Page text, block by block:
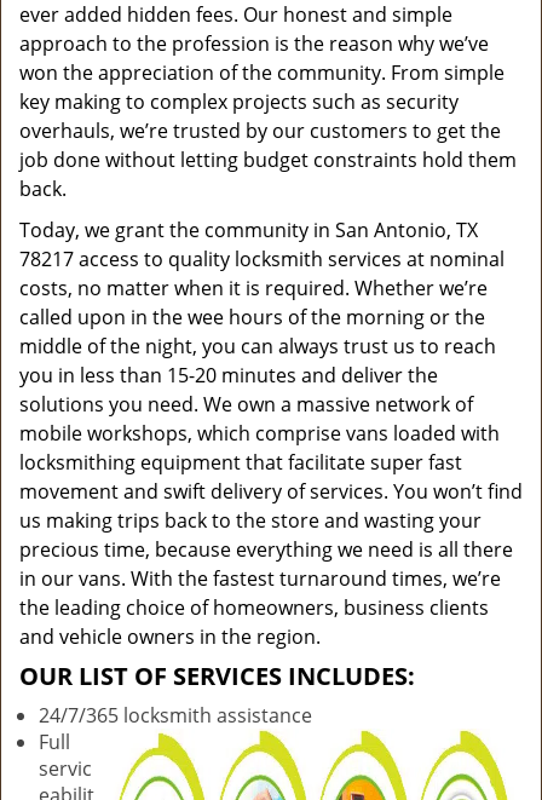
ever added hidden fees. Our honest and simple
approach to the profession is the reason why we’ve
won the appreciation of the community. From simple
key making to complex projects such as security
overhauls, we’re trusted by our customers to get the
job done without letting budget constraints hold them
back.
Today, we grant the community in San Antonio, TX
78217 access to quality locksmith services at nominal
costs, no matter when it is required. Whether we’re
called upon in the wee hours of the morning or the
middle of the night, you can always trust us to reach
you in less than 15-20 minutes and deliver the
solutions you need. We own a massive network of
mobile workshops, which comprise vans loaded with
locksmithing equipment that facilitate super fast
movement and swift delivery of services. You won’t find
us making trips back to the store and wasting your
precious time, because everything we need is all there
in our vans. With the fastest turnaround times, we’re
the leading choice of homeowners, business clients
and vehicle owners in the region.
OUR LIST OF SERVICES INCLUDES:
24/7/365 locksmith assistance
Full
servic